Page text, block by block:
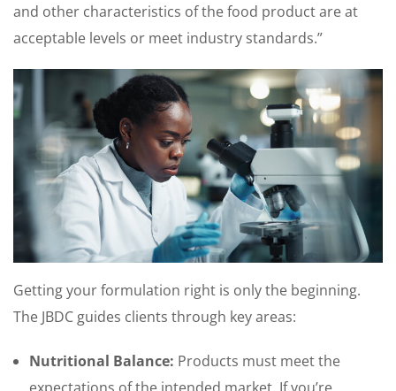
and other characteristics of the food product are at
acceptable levels or meet industry standards.”
Getting your formulation right is only the beginning.
The JBDC guides clients through key areas:
Nutritional Balance: Products must meet the